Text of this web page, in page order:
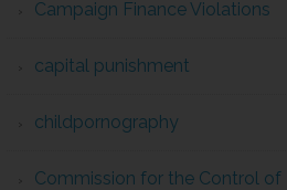
Campaign Finance Violations
capital punishment
childpornography
Commission for the Control of